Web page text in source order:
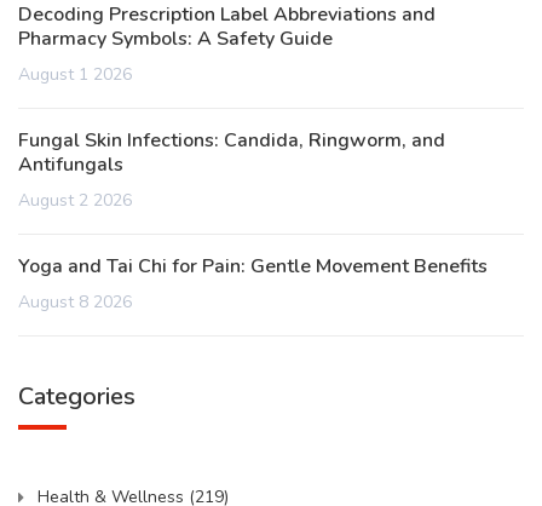
Decoding Prescription Label Abbreviations and
Pharmacy Symbols: A Safety Guide
August 1 2026
Fungal Skin Infections: Candida, Ringworm, and
Antifungals
August 2 2026
Yoga and Tai Chi for Pain: Gentle Movement Benefits
August 8 2026
Categories
Health & Wellness (219)